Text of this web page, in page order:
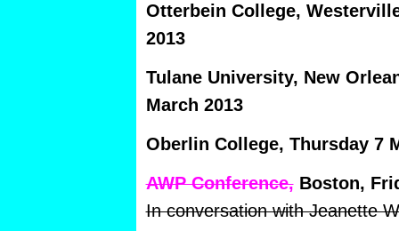
Otterbein College,
2013
Tulane University, New
March 2013
Oberlin College, Thursday 7
AWP Conference,Boston,
In conversation with Jeanette